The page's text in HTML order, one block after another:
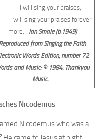
I will sing your praises,
will sing your praises forever
more. Ian Smale (b.1949)
Reproduced from Singing the Faith
Words Edition, number 72
and Music: © 1984, Thankyou
Music.
Nicodemus
Nicodemus who was a
2